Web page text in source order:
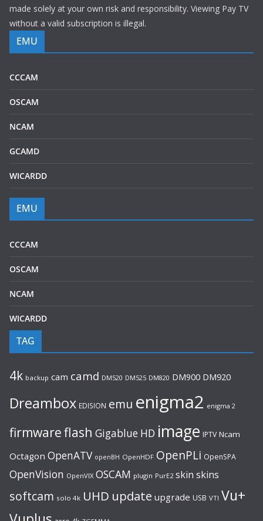
made solely at your own risk and responsibility. Viewing Pay TV
without a valid subscription is illegal.
EMU
CCCAM
OSCAM
NCAM
GCAMD
WICARDD
EMU
CCCAM
OSCAM
NCAM
WICARDD
TAG
4k backup cam camd DM520 DM525 DM820 DM900 DM920
Dreambox EDISION emu enigma2 enigma 2
firmwareflash Gigablue HD image IPTV Ncam
Octagon OpenATV openBH OpenHDF OpenPLi OpenSPA
OpenVision OpenVIX OSCAM plugin PurE2 skin skins
softcam solo 4k UHD update upgrade USB VTI Vu+